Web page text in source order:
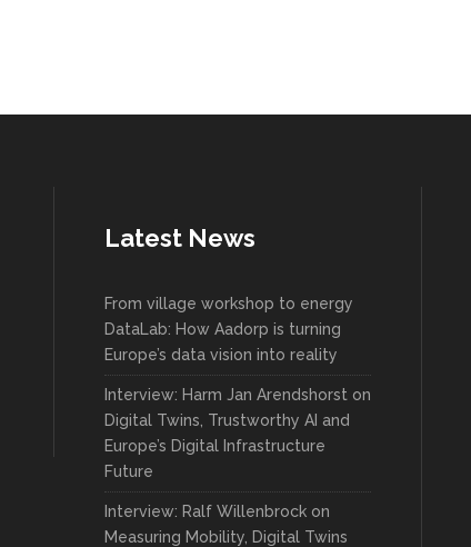
Latest News
From village workshop to energy
DataLab: How Aadorp is turning
Europe’s data vision into reality
Interview: Harm Jan Arendshorst on
Digital Twins, Trustworthy AI and
Europe’s Digital Infrastructure
Future
Interview: Ralf Willenbrock on
Measuring Mobility, Digital Twins